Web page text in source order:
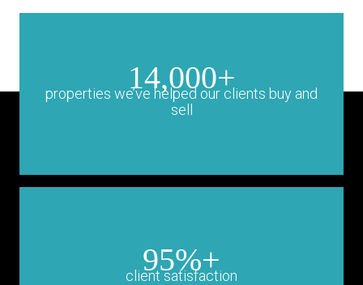
14,000+
properties we’ve helped our clients buy and
sell
95%+
client satisfaction